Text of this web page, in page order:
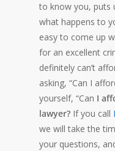
to know you, puts
what happens to
easy to come up
for an excellent
definitely can’t
asking, “Can I
yourself, “Can I
lawyer? If you call
we will take the
your questions,